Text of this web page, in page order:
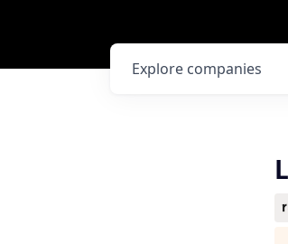
Explore companies